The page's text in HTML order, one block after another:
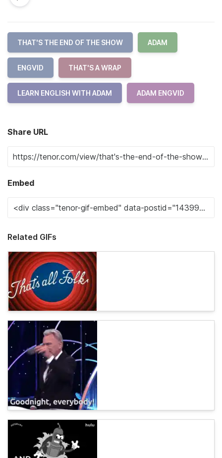
THAT'S THE END OF THE SHOW ADAM
ENGVID THAT'S A WRAP
LEARN ENGLISH WITH ADAM ADAM ENGVID
Share URL
Embed
Related GIFs